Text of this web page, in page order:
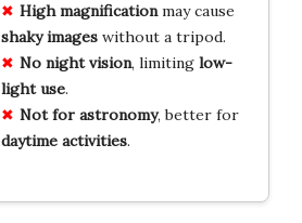
High magnificationmay cause
shaky imageswithout a tripod.
No night vision, limiting low-
light use.
Not for astronomy, better for
daytime activities.